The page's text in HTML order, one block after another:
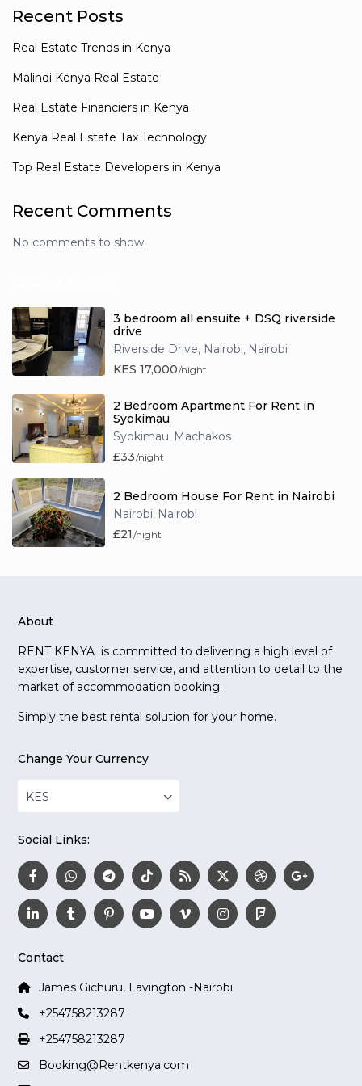
Recent Posts
Real Estate Trends in Kenya
Malindi Kenya Real Estate
Real Estate Financiers in Kenya
Kenya Real Estate Tax Technology
Top Real Estate Developers in Kenya
Recent Comments
No comments to show.
3 bedroom all ensuite + DSQ riverside
drive
Riverside Drive, Nairobi Nairobi
KES 17,000/night
2 Bedroom Apartment For Rent in
Syokimau
Syokimau Machakos
£33/night
2 Bedroom House For Rent in Nairobi
Nairobi Nairobi
£21 /night
About
RENT KENYA is committed to delivering a high level of
expertise, customer service, and attention to detail to the
market of accommodation booking.
Simply the best rental solution for your home.
Change Your Currency
KES
Social Links:
Contact
James Gichuru, Lavington -Nairobi
+254758213287
+254758213287
Booking@Rentkenya.com